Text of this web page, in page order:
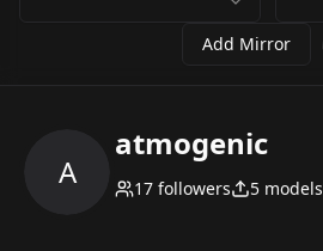
Add Mirror
A
atmogenic
17 followers 5 models